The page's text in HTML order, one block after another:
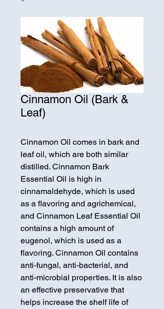
Cinnamon Oil (Bark &
Leaf)
Cinnamon Oil comes in bark and
leaf oil, which are both similar
distilled. Cinnamon Bark
Essential Oil is high in
cinnamaldehyde, which is used
as a flavoring and agrichemical,
and Cinnamon Leaf Essential Oil
contains a high amount of
eugenol, which is used as a
flavoring. Cinnamon Oil contains
anti-fungal, anti-bacterial, and
anti-microbial properties. It is also
an effective preservative that
helps increase the shelf life of